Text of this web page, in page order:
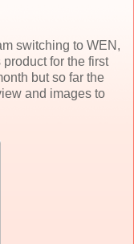
switching to WEN,
for the first
but so far the
and images to